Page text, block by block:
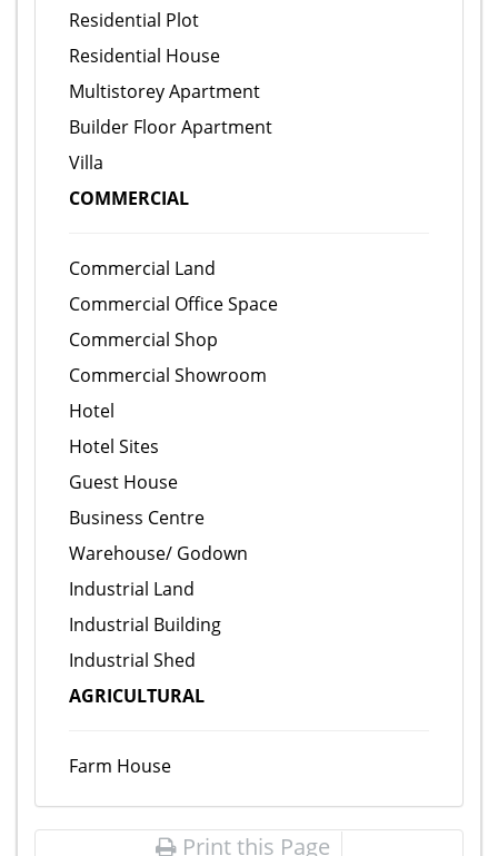
Residential Plot
Residential House
Multistorey Apartment
Builder Floor Apartment
Villa
COMMERCIAL
Commercial Land
Commercial Office Space
Commercial Shop
Commercial Showroom
Hotel
Hotel Sites
Guest House
Business Centre
Warehouse/ Godown
Industrial Land
Industrial Building
Industrial Shed
AGRICULTURAL
Farm House
Print this Page